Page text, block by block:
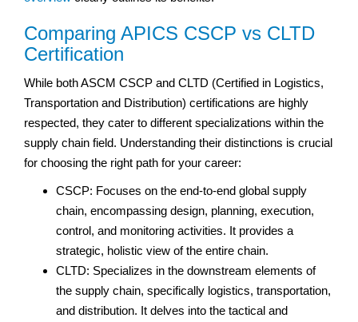
Comparing APICS CSCP vs CLTD
Certification
While both ASCM CSCP and CLTD (Certified in Logistics,
Transportation and Distribution) certifications are highly
respected, they cater to different specializations within the
supply chain field. Understanding their distinctions is crucial
for choosing the right path for your career:
CSCP: Focuses on the end-to-end global supply
chain, encompassing design, planning, execution,
control, and monitoring activities. It provides a
strategic, holistic view of the entire chain.
CLTD: Specializes in the downstream elements of
the supply chain, specifically logistics, transportation,
and distribution. It delves into the tactical and